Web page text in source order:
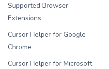
Supported Browser
Extensions
Cursor Helper for Google
Chrome
Cursor Helper for Microsoft